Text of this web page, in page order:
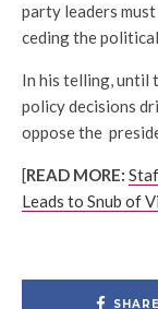
party leaders
ceding the
In his telling, until
policy decisions
oppose the
[READ MORE:
Leads to Snub of
SHARE